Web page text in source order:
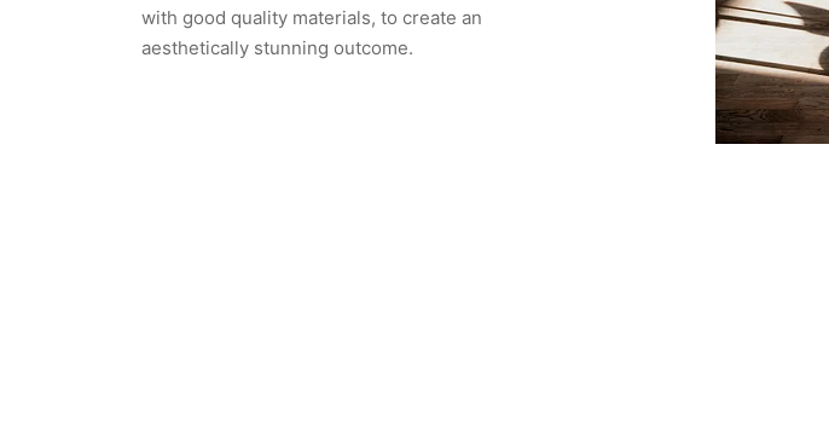
with good quality materials, to create an
aesthetically stunning outcome.